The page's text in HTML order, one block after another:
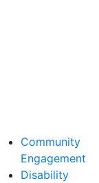
Community
Engagement
Disability